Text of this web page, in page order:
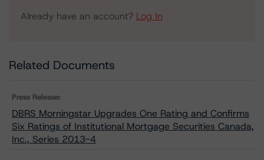
Already have an account? Log In
Related Documents
Press Release:
DBRS Morningstar Upgrades One Rating and Confirms
Six Ratings of Institutional Mortgage Securities Canada,
Inc., Series 2013-4